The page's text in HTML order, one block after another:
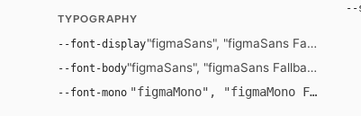
TYPOGRAPHY
--font-display"figmaSans", "figmaSans Fallback",
--font-body"figmaSans", "figmaSans Fallback", "SF
--font-mono "figmaMono", "figmaMono
--